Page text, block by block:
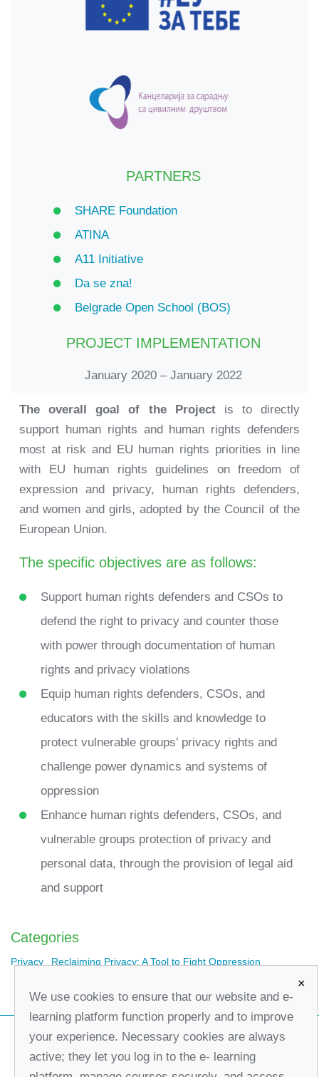
PARTNERS
SHARE Foundation
ATINA
A11 Initiative
Da se zna!
Belgrade Open School (BOS)
PROJECT IMPLEMENTATION
January 2020 – January 2022
The overall goal of the Project is to directly
support human rights and human rights defenders
most at risk and EU human rights priorities in line
with EU human rights guidelines on freedom of
expression and privacy, human rights defenders,
and women and girls, adopted by the Council of the
European Union.
The specific objectives are as follows:
Support human rights defenders and CSOs to
defend the right to privacy and counter those
with power through documentation of human
rights and privacy violations
Equip human rights defenders, CSOs, and
educators with the skills and knowledge to
protect vulnerable groups’ privacy rights and
challenge power dynamics and systems of
oppression
Enhance human rights defenders, CSOs, and
vulnerable groups protection of privacy and
personal data, through the provision of legal aid
and support
Categories
Privacy Reclaiming Privacy: A Tool to Fight Oppression
×
We use cookies to ensure that our website and e-
learning platform function properly and to improve
your experience. Necessary cookies are always
active; they let you log in to the e- learning